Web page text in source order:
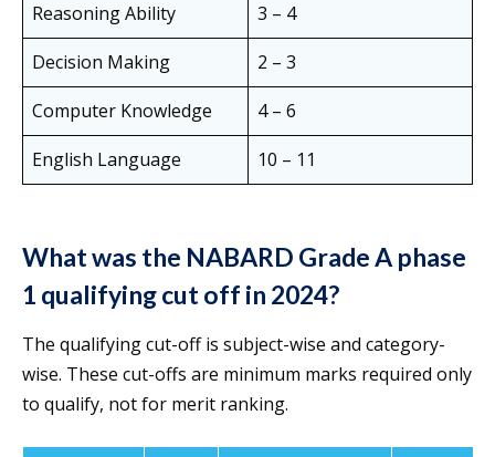
Reasoning Ability
3 – 4
Decision Making
2 – 3
Computer Knowledge
4 – 6
English Language
10 – 11
What was the NABARD Grade A phase
1 qualifying cut off in 2024?
The qualifying cut-off is subject-wise and category-
wise. These cut-offs are minimum marks required only
to qualify, not for merit ranking.